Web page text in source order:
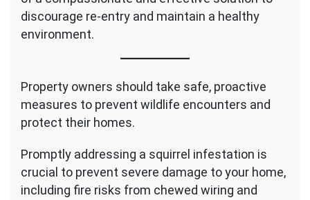
discourage re-entry and maintain a healthy
environment.
Property owners should take safe, proactive
measures to prevent wildlife encounters and
protect their homes.
Promptly addressing a squirrel infestation is
crucial to prevent severe damage to your home,
including fire risks from chewed wiring and